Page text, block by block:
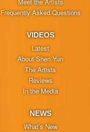
Meet the Artists
Frequently Asked Questions
VIDEOS
Latest
About Shen Yun
The Artists
Reviews
In the Media
NEWS
What’s New